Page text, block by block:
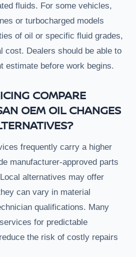
fluids. For some vehicles,
or turbocharged models
of oil or specific fluid grades,
cost. Dealers should be able to
estimate before work begins.
COMPARE
OEM OIL CHANGES
frequently carry a higher
manufacturer-approved parts
alternatives may offer
can vary in material
qualifications. Many
for predictable
the risk of costly repairs